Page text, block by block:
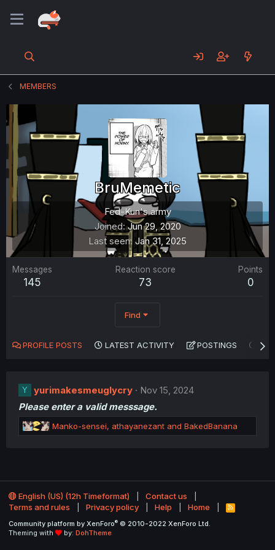
MEMBERS
BruMemetic
Fed-Kun's army
Joined Jun 29, 2020
Last seen Jan 31, 2025
Messages
145
Reaction score
73
Points
0
Find
PROFILE POSTS LATEST ACTIVITY POSTINGS
Y yurimakesmeuglycry
Nov 15, 2024
Please enter a valid messsage.
R
e
i
o
:
Manko-sensei, athayanezant and BakedBanana
English (US) (12h Timeformat)
Contact us
Terms and rules
Privacy policy Help Home
R
S
Community platform by XenForo® © 2010-2022 XenForo Ltd.
Theming with
by: DohTheme